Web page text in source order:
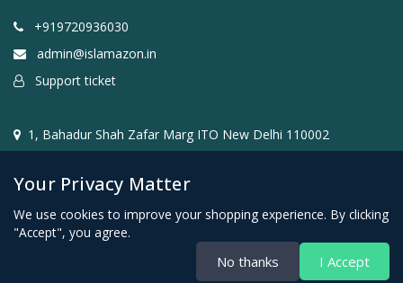
+919720936030
admin@islamazon.in
Support ticket
1, Bahadur Shah Zafar Marg ITO New Delhi 110002
@2024- 2026 Islamazon.in ( Mehwar E-commerce Private
Limited )
Your Privacy Matter
We use cookies to improve your shopping experience. By clicking
"Accept", you agree.
No thanks I Accept